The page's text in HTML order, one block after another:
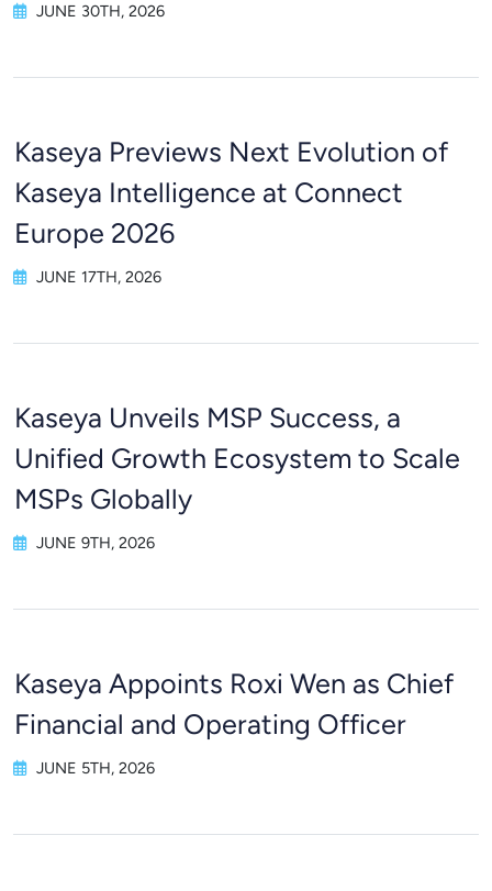
JUNE 30TH, 2026
Kaseya Previews Next Evolution of
Kaseya Intelligence at Connect
Europe 2026
JUNE 17TH, 2026
Kaseya Unveils MSP Success, a
Unified Growth Ecosystem to Scale
MSPs Globally
JUNE 9TH, 2026
Kaseya Appoints Roxi Wen as Chief
Financial and Operating Officer
JUNE 5TH, 2026